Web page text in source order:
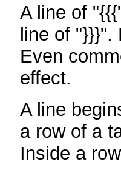
A line of
line of
Even
effect.
A line
a row of a
Inside a